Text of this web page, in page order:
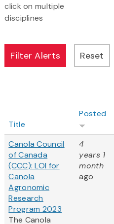
click on multiple
disciplines
Title
Posted
Canola Council
of Canada
(CCC): LOI for
Canola
Agronomic
Research
Program 2023
The Canola
4
years 1
month
ago